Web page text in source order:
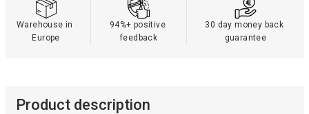
Warehouse in
Europe
94%+ positive
feedback
30 day money back
guarantee
Product description